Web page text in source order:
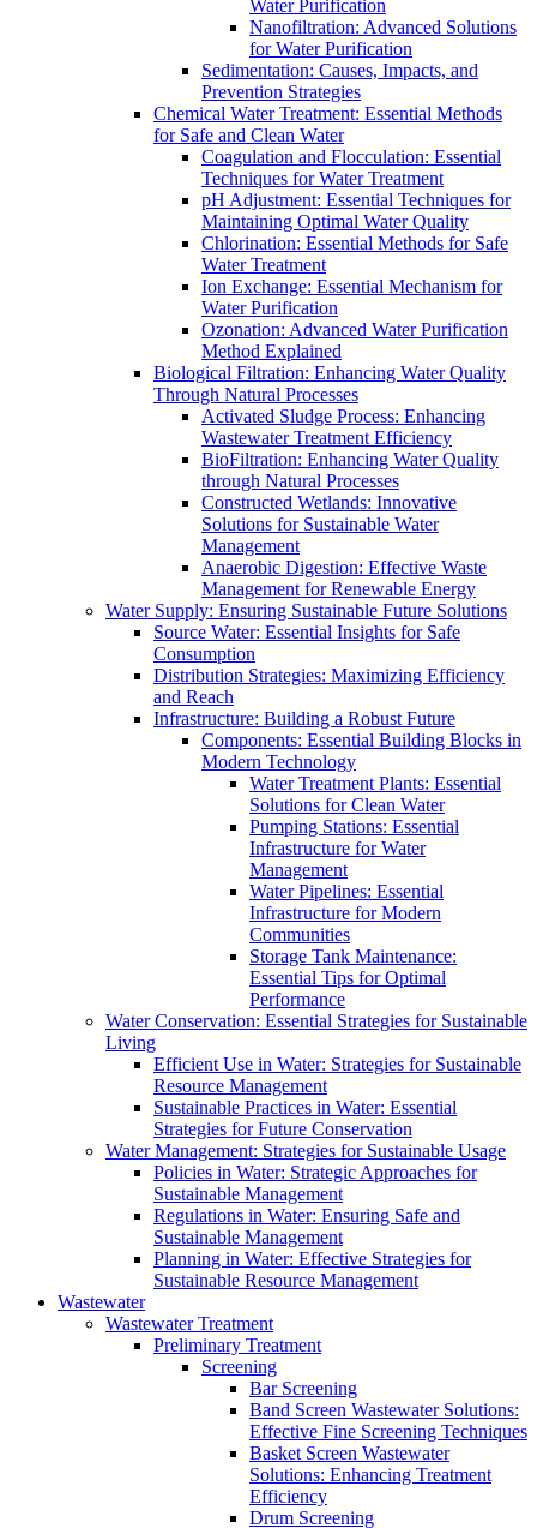
Water Purification
Nanofiltration: Advanced Solutions
for Water Purification
Sedimentation: Causes, Impacts, and
Prevention Strategies
Chemical Water Treatment: Essential Methods
for Safe and Clean Water
Coagulation and Flocculation: Essential
Techniques for Water Treatment
pH Adjustment: Essential Techniques for
Maintaining Optimal Water Quality
Chlorination: Essential Methods for Safe
Water Treatment
Ion Exchange: Essential Mechanism for
Water Purification
Ozonation: Advanced Water Purification
Method Explained
Biological Filtration: Enhancing Water Quality
Through Natural Processes
Activated Sludge Process: Enhancing
Wastewater Treatment Efficiency
BioFiltration: Enhancing Water Quality
through Natural Processes
Constructed Wetlands: Innovative
Solutions for Sustainable Water
Management
Anaerobic Digestion: Effective Waste
Management for Renewable Energy
Water Supply: Ensuring Sustainable Future Solutions
Source Water: Essential Insights for Safe
Consumption
Distribution Strategies: Maximizing Efficiency
and Reach
Infrastructure: Building a Robust Future
Components: Essential Building Blocks in
Modern Technology
Water Treatment Plants: Essential
Solutions for Clean Water
Pumping Stations: Essential
Infrastructure for Water
Management
Water Pipelines: Essential
Infrastructure for Modern
Communities
Storage Tank Maintenance:
Essential Tips for Optimal
Performance
Water Conservation: Essential Strategies for Sustainable
Living
Efficient Use in Water: Strategies for Sustainable
Resource Management
Sustainable Practices in Water: Essential
Strategies for Future Conservation
Water Management: Strategies for Sustainable Usage
Policies in Water: Strategic Approaches for
Sustainable Management
Regulations in Water: Ensuring Safe and
Sustainable Management
Planning in Water: Effective Strategies for
Sustainable Resource Management
Wastewater
Wastewater Treatment
Preliminary Treatment
Screening
Bar Screening
Band Screen Wastewater Solutions:
Effective Fine Screening Techniques
Basket Screen Wastewater
Solutions: Enhancing Treatment
Efficiency
Drum Screening